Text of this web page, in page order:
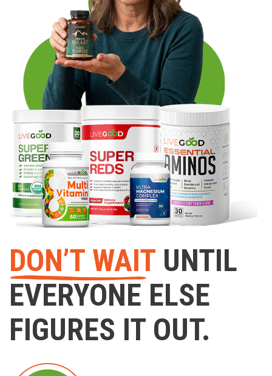
DON’T WAIT UNTIL
EVERYONE ELSE
FIGURES IT OUT.